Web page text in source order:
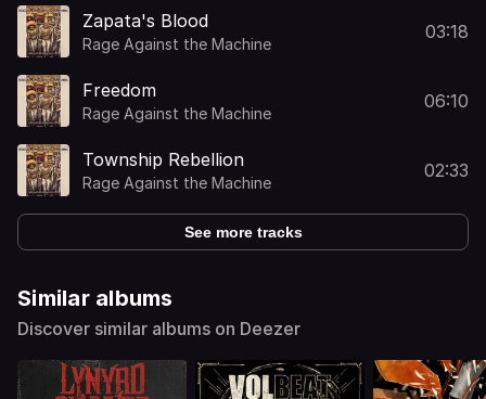
Zapata's Blood
Rage Against the Machine
03:18
Freedom
Rage Against the Machine
06:10
Township Rebellion
Rage Against the Machine
02:33
See more tracks
Similar albums
Discover similar albums on Deezer